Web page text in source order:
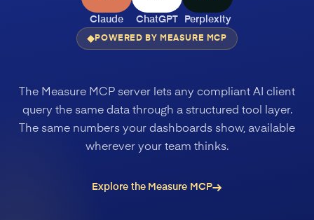
Claude ChatGPT Perplexity
POWERED BY MEASURE MCP
The Measure MCP server lets any compliant AI client
query the same data through a structured tool layer.
The same numbers your dashboards show, available
wherever your team thinks.
Explore the Measure MCP